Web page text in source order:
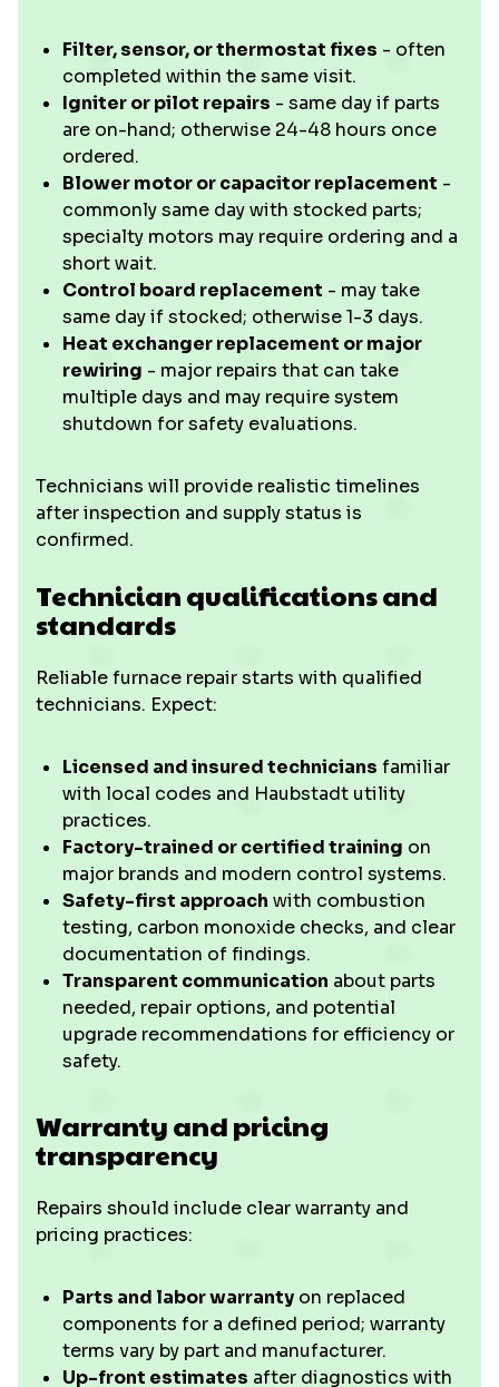
Filter, sensor, or thermostat fixes - often
completed within the same visit.
Igniter or pilot repairs - same day if parts
are on-hand; otherwise 24-48 hours once
ordered.
Blower motor or capacitor replacement -
commonly same day with stocked parts;
specialty motors may require ordering and a
short wait.
Control board replacement - may take
same day if stocked; otherwise 1-3 days.
Heat exchanger replacement or major
rewiring - major repairs that can take
multiple days and may require system
shutdown for safety evaluations.
Technicians will provide realistic timelines
after inspection and supply status is
confirmed.
Technician qualifications and
standards
Reliable furnace repair starts with qualified
technicians. Expect:
Licensed and insured technicians familiar
with local codes and Haubstadt utility
practices.
Factory-trained or certified training on
major brands and modern control systems.
Safety-first approach with combustion
testing, carbon monoxide checks, and clear
documentation of findings.
Transparent communication about parts
needed, repair options, and potential
upgrade recommendations for efficiency or
safety.
Warranty and pricing
transparency
Repairs should include clear warranty and
pricing practices:
Parts and labor warranty on replaced
components for a defined period; warranty
terms vary by part and manufacturer.
Up-front estimates after diagnostics with